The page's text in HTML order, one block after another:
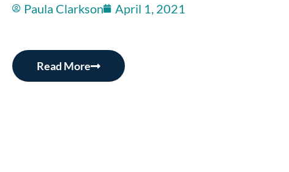
Paula Clarkson April 1, 2021
Read More